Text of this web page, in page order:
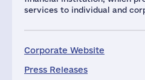
services to individual and
Corporate Website
Press Releases